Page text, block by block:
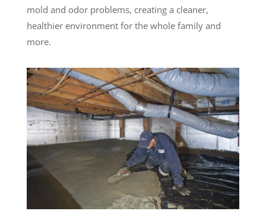
mold and odor problems, creating a cleaner,
healthier environment for the whole family and
more.